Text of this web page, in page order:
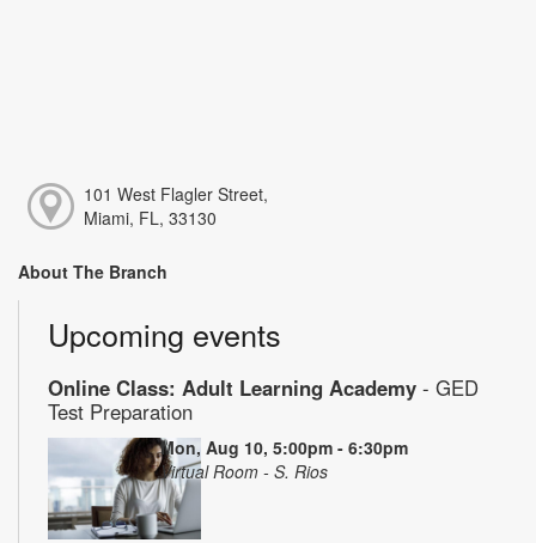
101 West Flagler Street,
Miami, FL, 33130
About The Branch
Upcoming events
Online Class: Adult Learning Academy - GED
Test Preparation
Mon, Aug 10, 5:00pm - 6:30pm
Virtual Room - S. Rios